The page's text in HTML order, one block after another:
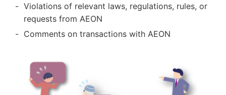
Violations of relevant laws, regulations, rules, or
requests from AEON
Comments on transactions with AEON